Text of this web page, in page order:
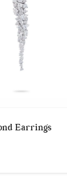
Earrings